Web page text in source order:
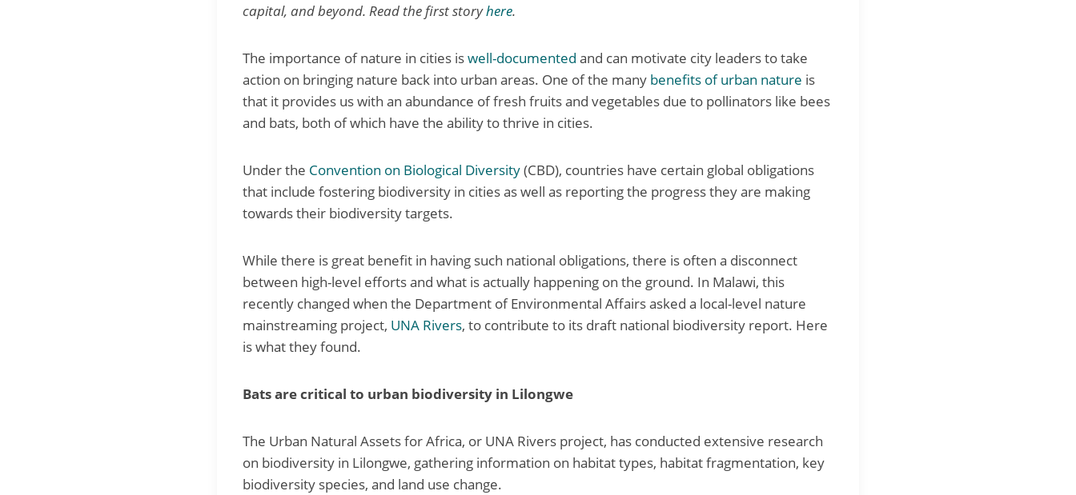
capital, and beyond. Read the first storyhere.
The importance of nature in cities iswell-documented and can motivate city leaders to take
action on bringing nature back into urban areas. One of the many benefits of urban nature is
that it provides us with an abundance of fresh fruits and vegetables due to pollinators like bees
and bats, both of which have the ability to thrive in cities.
Under the Convention on Biological Diversity(CBD), countries have certain global obligations
that include fostering biodiversity in cities as well as reporting the progress they are making
towards their biodiversity targets.
While there is great benefit in having such national obligations, there is often a disconnect
between high-level efforts and what is actually happening on the ground. In Malawi, this
recently changed when the Department of Environmental Affairs asked a local-level nature
mainstreaming project, UNA Rivers, to contribute to its draft national biodiversity report. Here
is what they found.
Bats are critical to urban biodiversity in Lilongwe
The Urban Natural Assets for Africa, or UNA Rivers project, has conducted extensive research
on biodiversity in Lilongwe, gathering information on habitat types, habitat fragmentation, key
biodiversity species, and land use change.